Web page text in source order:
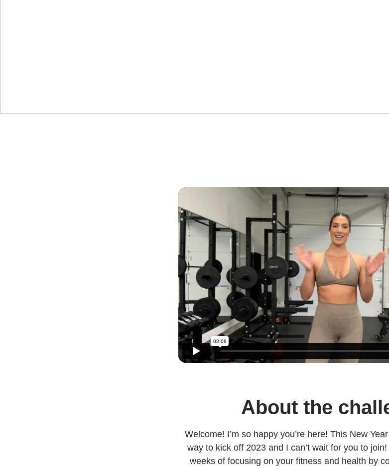
About the
Welcome! I’m so happy you’re here! This New
way to kick off 2023 and I can’t wait for you to
weeks of focusing on your fitness and health by